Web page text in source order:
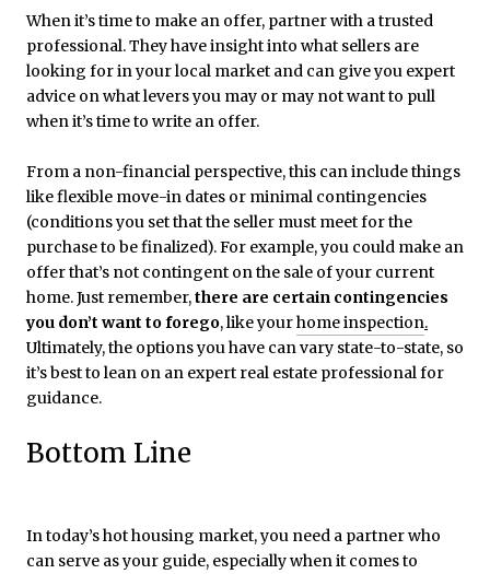
When it’s time to make an offer, partner with a trusted
professional. They have insight into what sellers are
looking for in your local market and can give you expert
advice on what levers you may or may not want to pull
when it’s time to write an offer.
From a non-financial perspective, this can include things
like flexible move-in dates or minimal contingencies
(conditions you set that the seller must meet for the
purchase to be finalized). For example, you could make an
offer that’s not contingent on the sale of your current
home. Just remember,there are certain contingencies
you don’t want to forego, like yourhome inspection.
Ultimately, the options you have can vary state-to-state, so
it’s best to lean on an expert real estate professional for
guidance.
Bottom Line
In today’s hot housing market, you need a partner who
can serve as your guide, especially when it comes to